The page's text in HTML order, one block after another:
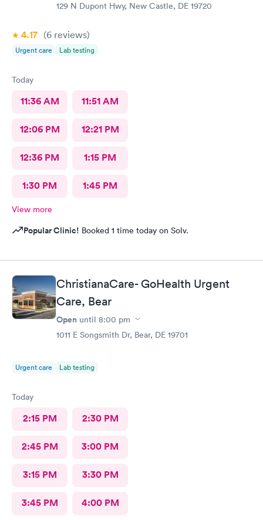
129 N Dupont Hwy, New Castle, DE 19720
4.17 (6 reviews)
Urgent care Lab testing
Today
11:36 AM 11:51 AM
12:06 PM 12:21 PM
12:36 PM 1:15 PM
1:30 PM 1:45 PM
View more
Popular Clinic! Booked 1 time today on Solv.
ChristianaCare- GoHealth Urgent
Care, Bear
Open until 8:00 pm
1011 E Songsmith Dr, Bear, DE 19701
Urgent care Lab testing
Today
2:15 PM 2:30 PM
2:45 PM 3:00 PM
3:15 PM 3:30 PM
3:45 PM 4:00 PM